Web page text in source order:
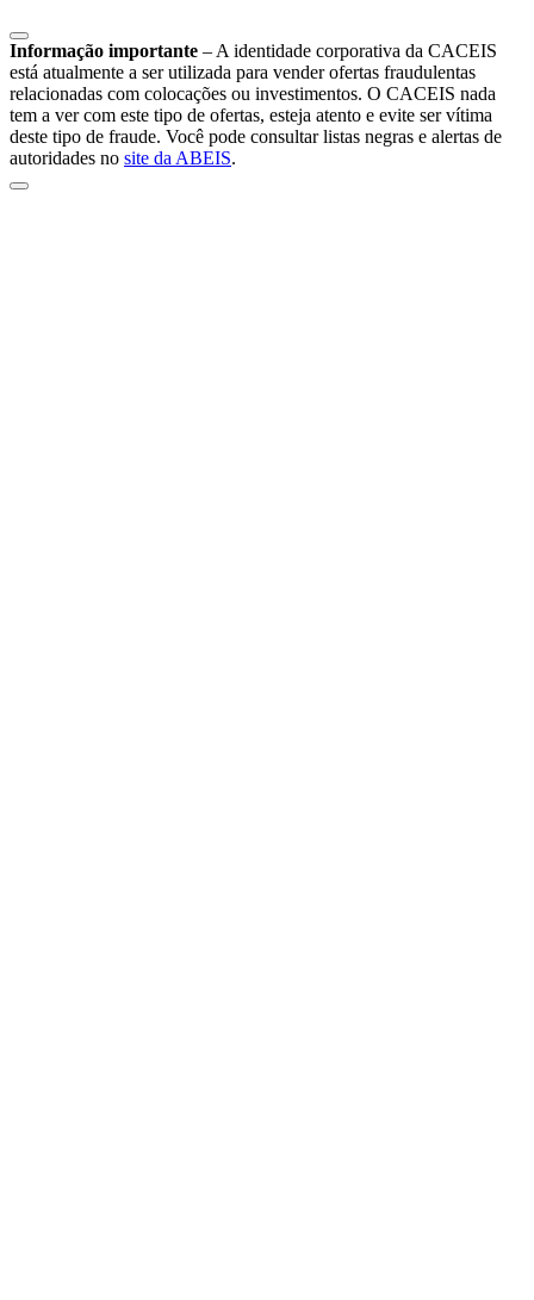
Informação importante – A identidade corporativa da CACEIS
está atualmente a ser utilizada para vender ofertas fraudulentas
relacionadas com colocações ou investimentos. O CACEIS nada
tem a ver com este tipo de ofertas, esteja atento e evite ser vítima
deste tipo de fraude. Você pode consultar listas negras e alertas de
autoridades no site da ABEIS.